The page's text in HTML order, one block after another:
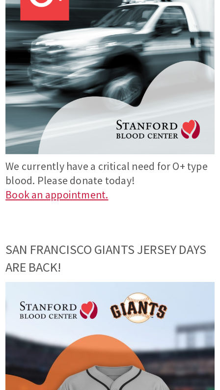
We currently have a critical need for O+ type
blood. Please donate today!
Book an appointment.
SAN FRANCISCO GIANTS JERSEY DAYS
ARE BACK!